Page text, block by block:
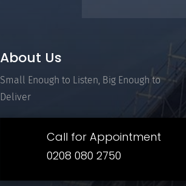
About Us
Small Enough to Listen, Big Enough to
Deliver
Call for Appointment
0208 080 2750